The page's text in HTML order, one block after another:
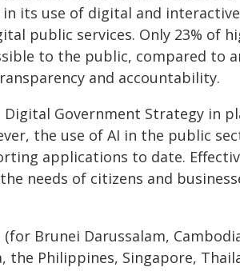
its use of digital and
public services. Only 23% of
to the public, compared to
and accountability.
Digital Government Strategy in
the use of AI in the public
applications to date.
needs of citizens and
Brunei Darussalam,
the Philippines, Singapore,